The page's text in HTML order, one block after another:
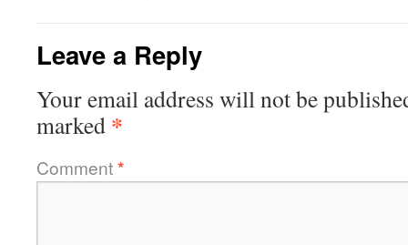
Leave a Reply
Your email address will not be
marked *
Comment*